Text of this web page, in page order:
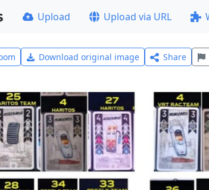
Upload Upload via URL
Download original image Share